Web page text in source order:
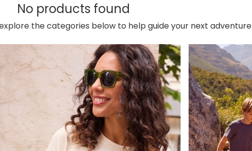
No products found
the categories below to help guide your next adventure